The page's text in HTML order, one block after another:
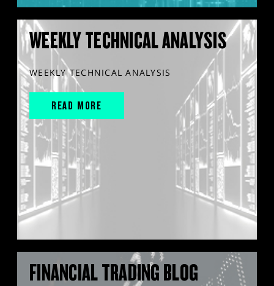
WEEKLY TECHNICAL ANALYSIS
WEEKLY TECHNICAL ANALYSIS
READ MORE
FINANCIAL TRADING BLOG